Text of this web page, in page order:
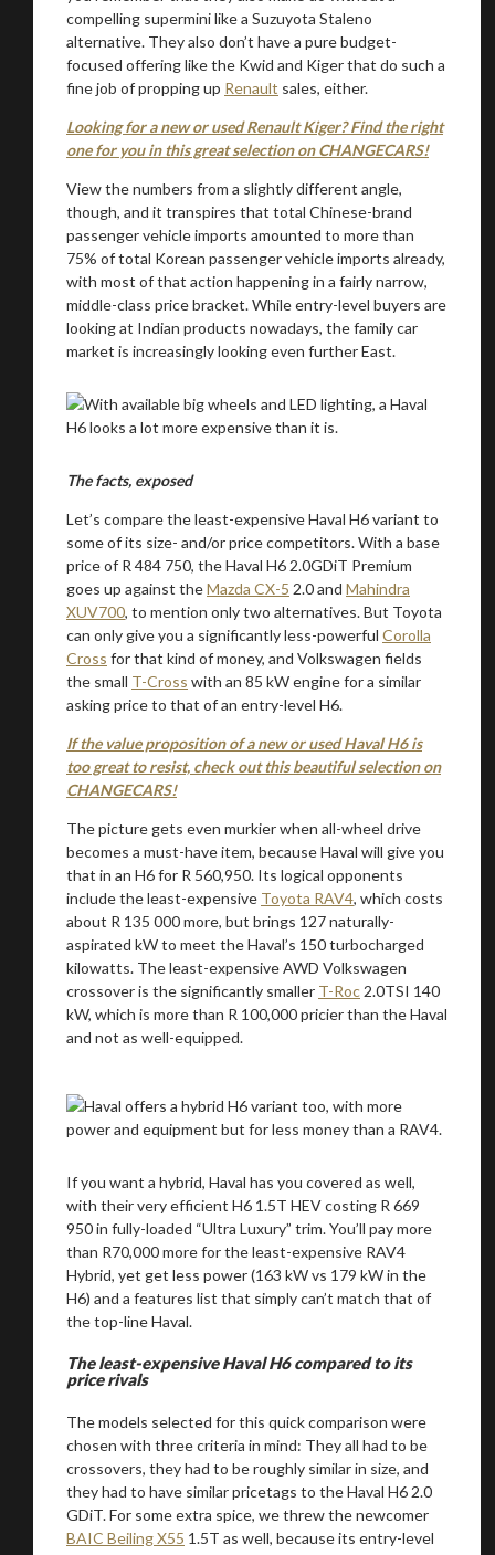
compelling supermini like a Suzuyota Staleno
alternative. They also don’t have a pure budget-
focused offering like the Kwid and Kiger that do such a
fine job of propping up Renault sales, either.
Looking for a new or used Renault Kiger? Find the right
one for you in this great selection on CHANGECARS!
View the numbers from a slightly different angle,
though, and it transpires that total Chinese-brand
passenger vehicle imports amounted to more than
75% of total Korean passenger vehicle imports already,
with most of that action happening in a fairly narrow,
middle-class price bracket. While entry-level buyers are
looking at Indian products nowadays, the family car
market is increasingly looking even further East.
The facts, exposed
Let’s compare the least-expensive Haval H6 variant to
some of its size- and/or price competitors. With a base
price of R 484 750, the Haval H6 2.0GDiT Premium
goes up against theMazda CX-5 2.0 and Mahindra
XUV700, to mention only two alternatives. But Toyota
can only give you a significantly less-powerful Corolla
Cross for that kind of money, and Volkswagen fields
the small T-Cross with an 85 kW engine for a similar
asking price to that of an entry-level H6.
If the value proposition of a new or used Haval H6 is
too great to resist, check out this beautiful selection on
CHANGECARS!
The picture gets even murkier when all-wheel drive
becomes a must-have item, because Haval will give you
that in an H6 for R 560,950. Its logical opponents
include the least-expensive Toyota RAV4, which costs
about R 135 000 more, but brings 127 naturally-
aspirated kW to meet the Haval’s 150 turbocharged
kilowatts. The least-expensive AWD Volkswagen
crossover is the significantly smaller T-Roc 2.0TSI 140
kW, which is more than R 100,000 pricier than the Haval
and not as well-equipped.
If you want a hybrid, Haval has you covered as well,
with their very efficient H6 1.5T HEV costing R 669
950 in fully-loaded “Ultra Luxury” trim. You’ll pay more
than R70,000 more for the least-expensive RAV4
Hybrid, yet get less power (163 kW vs 179 kW in the
H6) and a features list that simply can’t match that of
the top-line Haval.
The least-expensive Haval H6 compared to its
price rivals
The models selected for this quick comparison were
chosen with three criteria in mind: They all had to be
crossovers, they had to be roughly similar in size, and
they had to have similar pricetags to the Haval H6 2.0
GDiT. For some extra spice, we threw the newcomer
BAIC Beiling X55 1.5T as well, because its entry-level